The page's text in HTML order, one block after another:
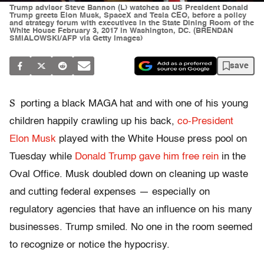
Trump advisor Steve Bannon (L) watches as US President Donald
Trump greets Elon Musk, SpaceX and Tesla CEO, before a policy
and strategy forum with executives in the State Dining Room of the
White House February 3, 2017 in Washington, DC. (BRENDAN
SMIALOWSKI/AFP via Getty Images)
save
S
porting a black MAGA hat and with one of his young
children happily crawling up his back, co-President
Elon Musk played with the White House press pool on
Tuesday while Donald Trump gave him free rein in the
Oval Office. Musk doubled down on cleaning up waste
and cutting federal expenses — especially on
regulatory agencies that have an influence on his many
businesses. Trump smiled. No one in the room seemed
to recognize or notice the hypocrisy.